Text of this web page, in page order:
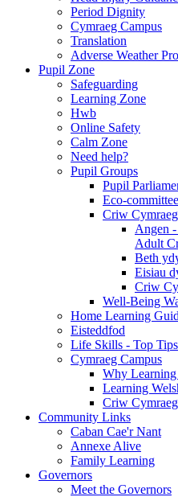
Period Dignity
Cymraeg Campus
Translation
Adverse Weather
Pupil Zone
Safeguarding
Learning Zone
Hwb
Online Safety
Calm Zone
Need help?
Pupil Groups
Pupil
Eco-committee
Criw Cymraeg
Angen
Adult
Beth
Eisiau
Criw
Well-Being
Home Learning
Eisteddfod
Life Skills - Top Tips
Cymraeg Campus
Why
Learning
Criw Cymraeg
Community Links
Caban Cae'r Nant
Annexe Alive
Family Learning
Governors
Meet the Governors